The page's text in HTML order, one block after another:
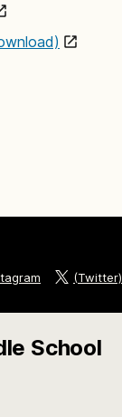
(Twitter)
School